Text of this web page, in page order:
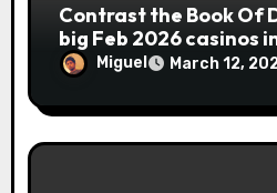
Contrast the Book Of
big Feb 2026 casinos
Miguel March 12,